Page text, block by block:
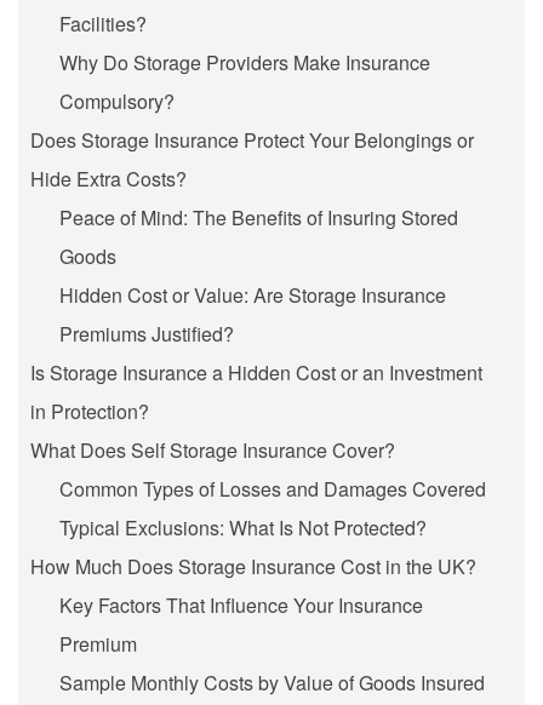
Facilities?
Why Do Storage Providers Make Insurance
Compulsory?
Does Storage Insurance Protect Your Belongings or
Hide Extra Costs?
Peace of Mind: The Benefits of Insuring Stored
Goods
Hidden Cost or Value: Are Storage Insurance
Premiums Justified?
Is Storage Insurance a Hidden Cost or an Investment
in Protection?
What Does Self Storage Insurance Cover?
Common Types of Losses and Damages Covered
Typical Exclusions: What Is Not Protected?
How Much Does Storage Insurance Cost in the UK?
Key Factors That Influence Your Insurance
Premium
Sample Monthly Costs by Value of Goods Insured